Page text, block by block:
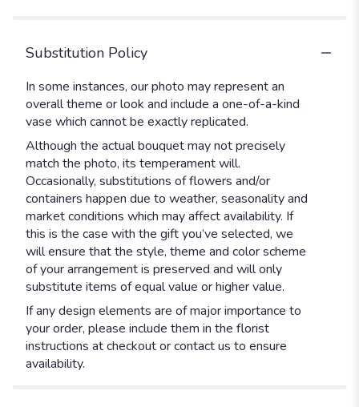
Substitution Policy
In some instances, our photo may represent an
overall theme or look and include a one-of-a-kind
vase which cannot be exactly replicated.
Although the actual bouquet may not precisely
match the photo, its temperament will.
Occasionally, substitutions of flowers and/or
containers happen due to weather, seasonality and
market conditions which may affect availability. If
this is the case with the gift you’ve selected, we
will ensure that the style, theme and color scheme
of your arrangement is preserved and will only
substitute items of equal value or higher value.
If any design elements are of major importance to
your order, please include them in the florist
instructions at checkout or contact us to ensure
availability.